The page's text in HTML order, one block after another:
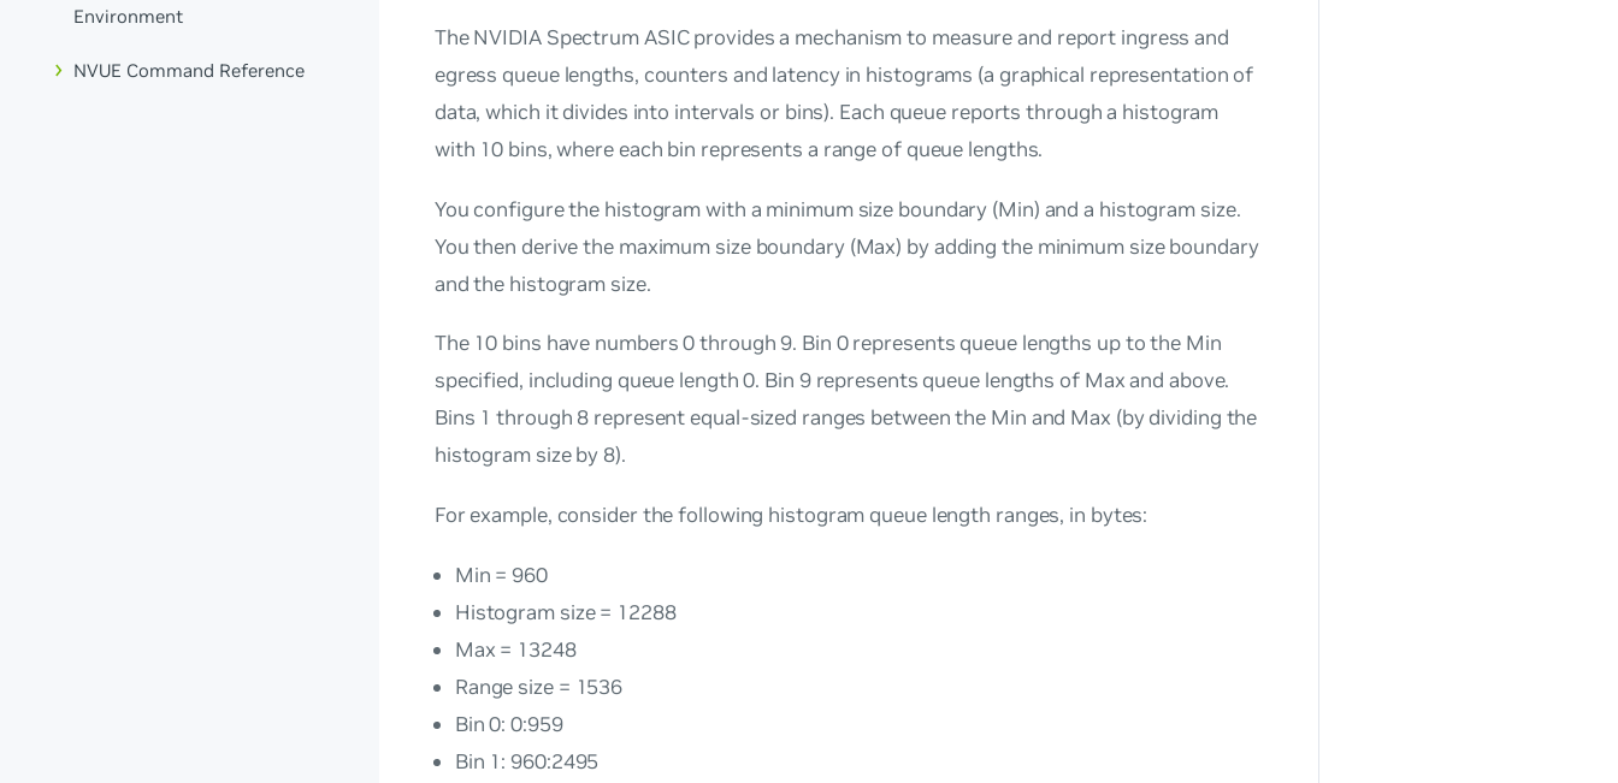
Environment
NVUE Command Reference
The NVIDIA Spectrum ASIC provides a mechanism to measure and report ingress and
egress queue lengths, counters and latency in histograms (a graphical representation of
data, which it divides into intervals or bins). Each queue reports through a histogram
with 10 bins, where each bin represents a range of queue lengths.
You configure the histogram with a minimum size boundary (Min) and a histogram size.
You then derive the maximum size boundary (Max) by adding the minimum size boundary
and the histogram size.
The 10 bins have numbers 0 through 9. Bin 0 represents queue lengths up to the Min
specified, including queue length 0. Bin 9 represents queue lengths of Max and above.
Bins 1 through 8 represent equal-sized ranges between the Min and Max (by dividing the
histogram size by 8).
For example, consider the following histogram queue length ranges, in bytes:
Min = 960
Histogram size = 12288
Max = 13248
Range size = 1536
Bin 0: 0:959
Bin 1: 960:2495